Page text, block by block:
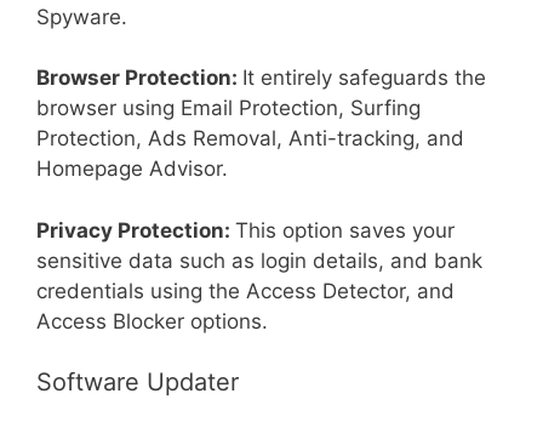
Spyware.
Browser Protection: It entirely safeguards the
browser using Email Protection, Surfing
Protection, Ads Removal, Anti-tracking, and
Homepage Advisor.
Privacy Protection: This option saves your
sensitive data such as login details, and bank
credentials using the Access Detector, and
Access Blocker options.
Software Updater